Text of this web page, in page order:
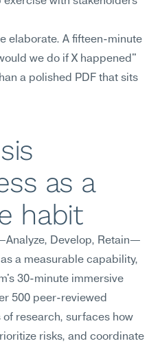
elaborate. A fifteen-minute
we do if X happened"
a polished PDF that sits
as a
habit
Develop, Retain—
a measurable capability,
30-minute immersive
500 peer-reviewed
research, surfaces how
risks, and coordinate